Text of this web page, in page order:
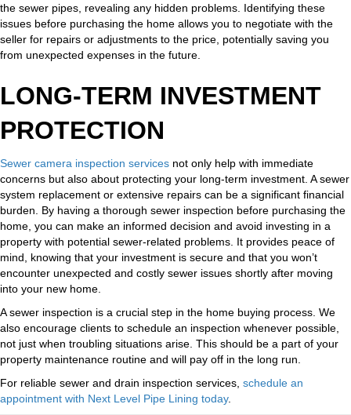
the sewer pipes, revealing any hidden problems. Identifying these
issues before purchasing the home allows you to negotiate with the
seller for repairs or adjustments to the price, potentially saving you
from unexpected expenses in the future.
LONG-TERM INVESTMENT
PROTECTION
Sewer camera inspection services not only help with immediate
concerns but also about protecting your long-term investment. A sewer
system replacement or extensive repairs can be a significant financial
burden. By having a thorough sewer inspection before purchasing the
home, you can make an informed decision and avoid investing in a
property with potential sewer-related problems. It provides peace of
mind, knowing that your investment is secure and that you won’t
encounter unexpected and costly sewer issues shortly after moving
into your new home.
A sewer inspection is a crucial step in the home buying process. We
also encourage clients to schedule an inspection whenever possible,
not just when troubling situations arise. This should be a part of your
property maintenance routine and will pay off in the long run.
For reliable sewer and drain inspection services, schedule an
appointment with Next Level Pipe Lining today.